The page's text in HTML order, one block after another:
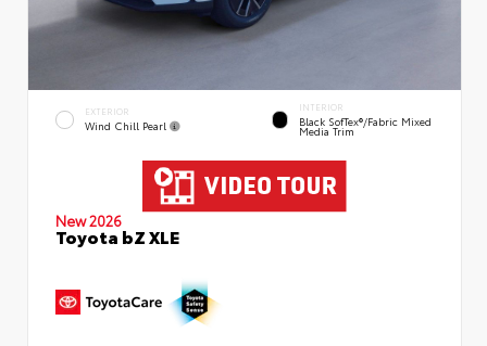
EXTERIOR
Wind Chill Pearl
INTERIOR
Black SofTex®/fabric Mixed
Media Trim
New 2026
Toyota bZ XLE